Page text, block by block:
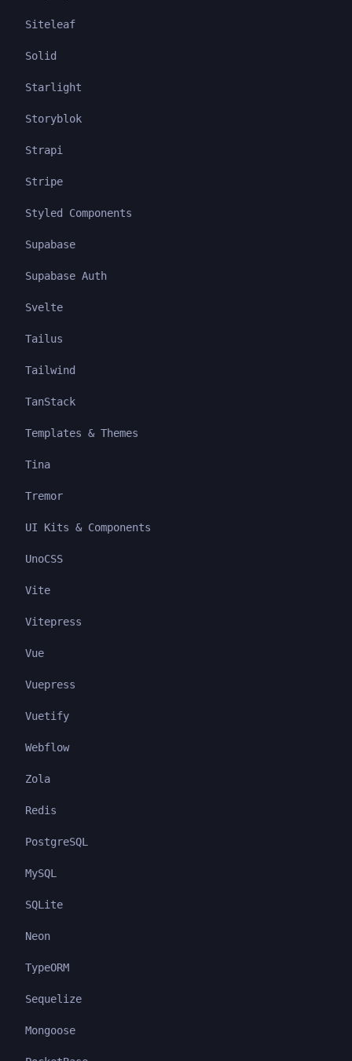
Siteleaf
Solid
Starlight
Storyblok
Strapi
Stripe
Styled Components
Supabase
Supabase Auth
Svelte
Tailus
Tailwind
TanStack
Templates & Themes
Tina
Tremor
UI Kits & Components
UnoCSS
Vite
Vitepress
Vue
Vuepress
Vuetify
Webflow
Zola
Redis
PostgreSQL
MySQL
SQLite
Neon
TypeORM
Sequelize
Mongoose